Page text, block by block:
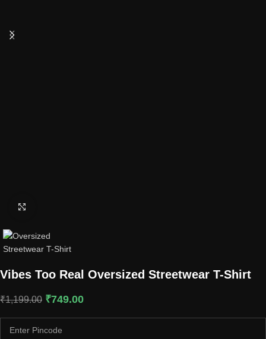
Vibes Too Real Oversized Streetwear T-Shirt
₹1,199.00 ₹749.00